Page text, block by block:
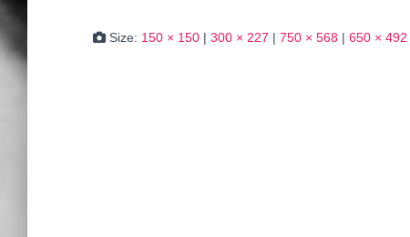
Size: 150 × 150 | 300 × 227 | 750 × 568 | 650 × 492